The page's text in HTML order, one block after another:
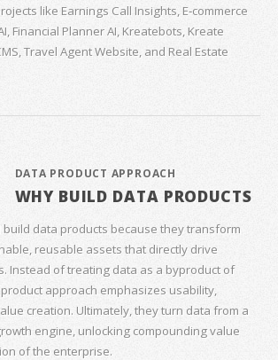
like Earnings Call Insights, E‑commerce
Financial Planner AI, Kreatebots, Kreate
Travel Agent Website, and Real Estate
DATA PRODUCT APPROACH
WHY BUILD DATA PRODUCTS
data products because they transform
reusable assets that directly drive
Instead of treating data as a byproduct of
approach emphasizes usability,
creation. Ultimately, they turn data from a
engine, unlocking compounding value
of the enterprise.